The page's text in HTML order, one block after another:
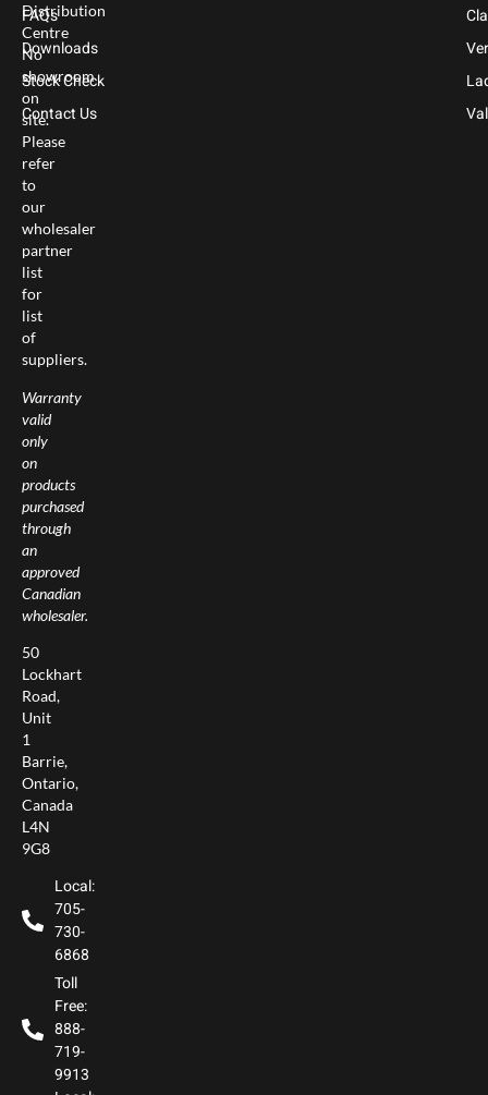
Distribution
Centre
No
showroom
on
site.
Please
refer
to
our
wholesaler
partner
list
for
list
of
suppliers.
Warranty
valid
only
on
products
purchased
through
an
approved
Canadian
wholesaler.
50
Lockhart
Road,
Unit
1
Barrie,
Ontario,
Canada
L4N
9G8
Local:
705-
730-
6868
Toll
Free:
888-
719-
9913
FAQs
Downloads
Stock Check
Contact Us